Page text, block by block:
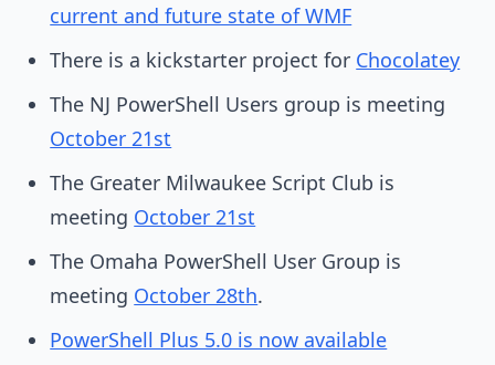
current and future state of WMF
There is a kickstarter project for Chocolatey
The NJ PowerShell Users group is meeting
October 21st
The Greater Milwaukee Script Club is
meeting October 21st
The Omaha PowerShell User Group is
meeting October 28th.
PowerShell Plus 5.0 is now available